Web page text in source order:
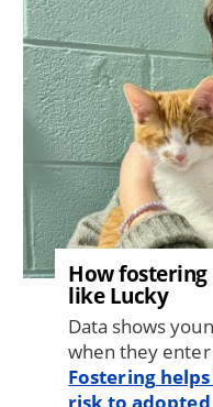
How fostering
like Lucky
Data shows
when they
Fostering
risk to adopted